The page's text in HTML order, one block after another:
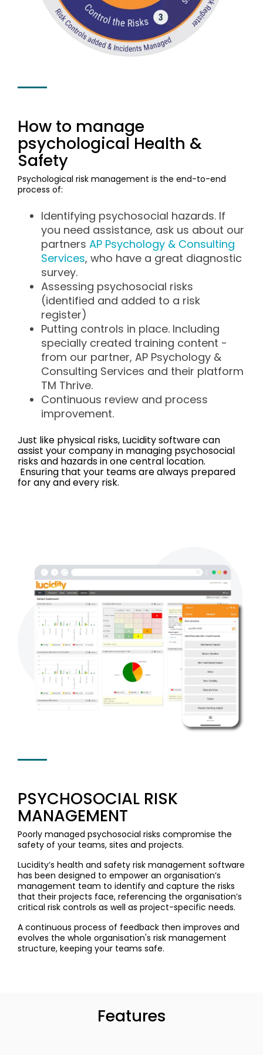
How to manage
psychological Health &
Safety
Psychological risk management is the end-to-end
process of:
Identifying psychosocial hazards. If
you need assistance, ask us about our
partners AP Psychology & Consulting
Services, who have a great diagnostic
survey.
Assessing psychosocial risks
(identified and added to a risk
register)
Putting controls in place. Including
specially created training content -
from our partner, AP Psychology &
Consulting Services and their platform
TM Thrive.
Continuous review and process
improvement.
Just like physical risks, Lucidity software can
assist your company in managing psychosocial
risks and hazards in one central location.
Ensuring that your teams are always prepared
for any and every risk.
PSYCHOSOCIAL RISK
MANAGEMENT
Poorly managed psychosocial risks compromise the
safety of your teams, sites and projects.
Lucidity’s health and safety risk management software
has been designed to empower an organisation’s
management team to identify and capture the risks
that their projects face, referencing the organisation’s
critical risk controls as well as project-specific needs.
A continuous process of feedback then improves and
evolves the whole organisation's risk management
structure, keeping your teams safe.
Features